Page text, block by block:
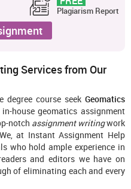
Plagiarism Report
Services from Our
degree course seek Geomatics
house geomatics assignment
notch assignment writingwork
at Instant Assignment Help
who hold ample experience in
and editors we have on
of eliminating each and every